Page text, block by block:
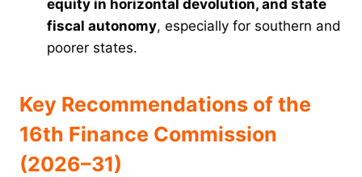
equity in horizontal devolution, and state
fiscal autonomy, especially for southern and
poorer states.
Key Recommendations of the
16th Finance Commission
(2026–31)